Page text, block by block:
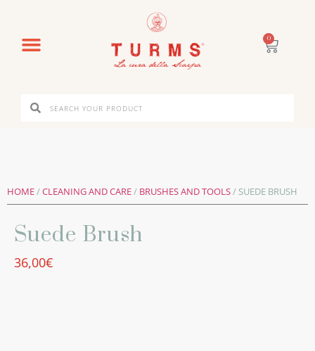
0
HOME/CLEANING AND CARE/ BRUSHES AND TOOLS/ SUEDE BRUSH
Suede Brush
36,00€